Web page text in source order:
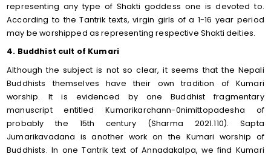
representing any type of Shakti goddess one is devoted to.
According to the Tantrik texts, virgin girls of a 1-16 year period
may be worshipped as representing respective Shakti deities.
4. Buddhist cult of Kumari
Although the subject is not so clear, it seems that the Nepali
Buddhists themselves have their own tradition of Kumari
worship. It is evidenced by one Buddhist fragmentary
manuscript entitled Kumarikarchann-0nimittopadesha of
probably the 15th century (Sharma 2021.110). Sapta
Jumarikavadana is another work on the Kumari worship of
Buddhists. In one Tantrik text of Annadakalpa, we find Kumari